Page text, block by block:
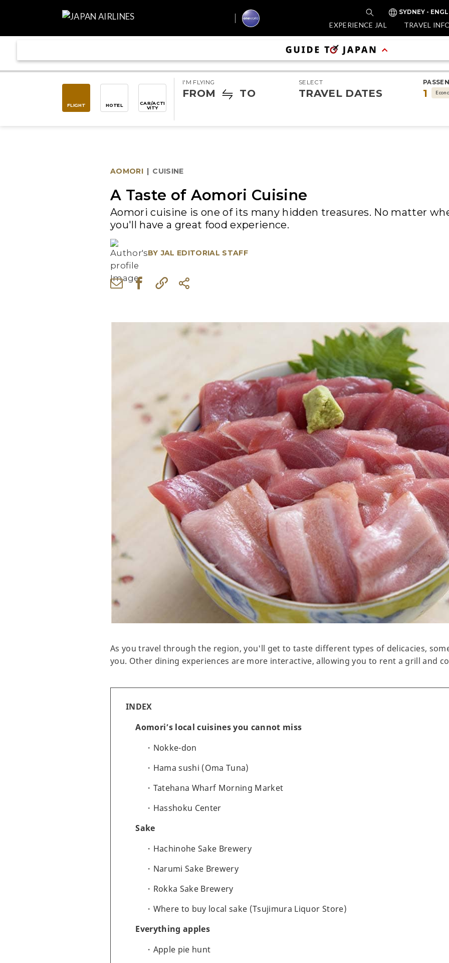
SYDNEY -
EXPERIENCE JAL TRAVEL
FLIGHT HOTEL CAR/ACTI
VITY
I'M FLYING
FROM TO
SELECT
TRAVEL DATES 1
AOMORI | CUISINE
A Taste of Aomori Cuisine
Aomori cuisine is one of its many hidden treasures. No matter
you'll have a great food experience.
BY JAL EDITORIAL STAFF
As you travel through the region, you'll get to taste different types of delicacies,
you. Other dining experiences are more interactive, allowing you to rent a grill and
INDEX
Aomori’s local cuisines you cannot miss
Nokke-don
Hama sushi (Oma Tuna)
Tatehana Wharf Morning Market
Hasshoku Center
Sake
Hachinohe Sake Brewery
Narumi Sake Brewery
Rokka Sake Brewery
Where to buy local sake (Tsujimura Liquor Store)
Everything apples
Apple pie hunt